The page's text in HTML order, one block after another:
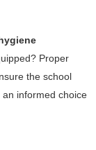
Proper
the school
informed choice